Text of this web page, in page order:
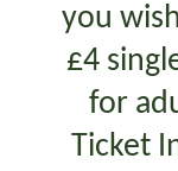
you
£4
for
Ticket